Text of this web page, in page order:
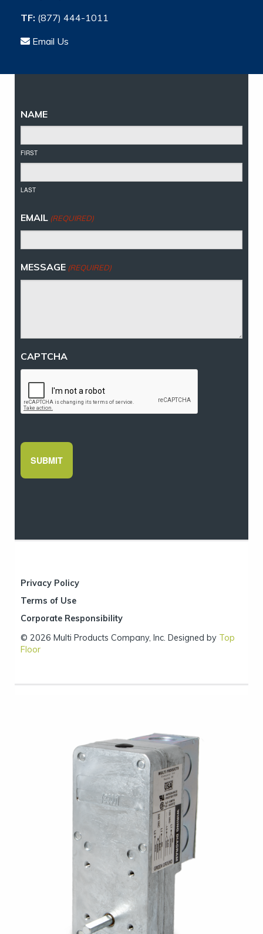
TF: (877) 444-1011
Email Us
NAME
FIRST
LAST
EMAIL (REQUIRED)
MESSAGE (REQUIRED)
CAPTCHA
© 2026 Multi Products Company, Inc. Designed by Top
Floor
Privacy Policy
Terms of Use
Corporate Responsibility